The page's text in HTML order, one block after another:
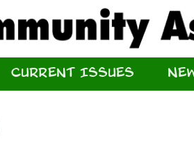
Current Issues